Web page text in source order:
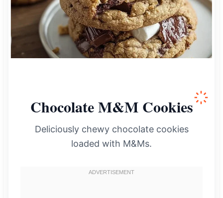
Chocolate M&M Cookies
Deliciously chewy chocolate cookies
loaded with M&Ms.